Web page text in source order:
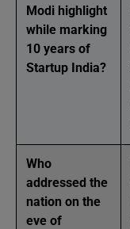
Modi highlight
while marking
10 years of
Startup India?
Who
addressed the
nation on the
eve of